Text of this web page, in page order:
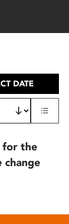
DATE
for the
change